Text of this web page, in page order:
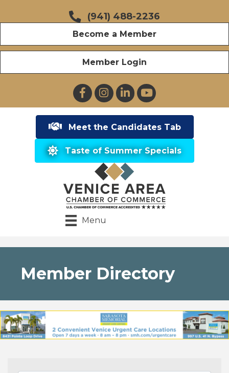
(941) 488-2236
Become a Member
Member Login
FacebookInstagramLinkedInYouTube
Meet the Candidates Tab
Taste of Summer Specials
Menu
Member Directory